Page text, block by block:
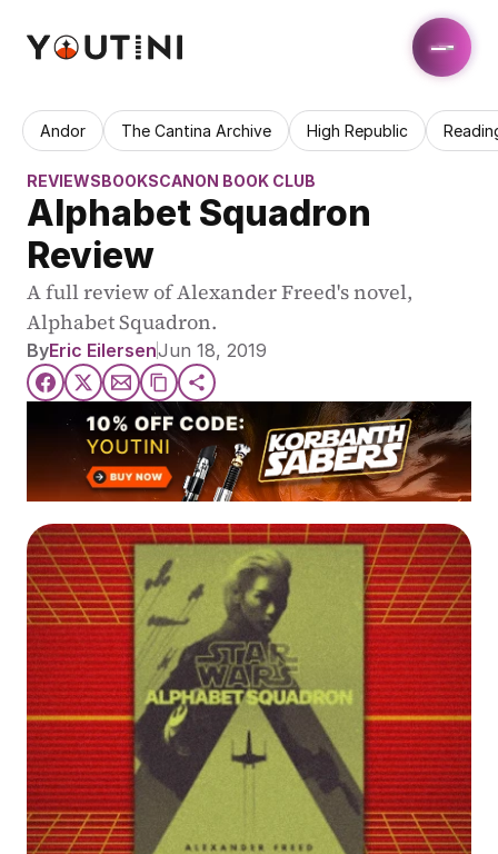
Andor The Cantina Archive High Republic
REVIEWSBOOKSCANON BOOK CLUB
Alphabet Squadron
Review
A full review of Alexander Freed's novel,
Alphabet Squadron.
ByEric EilersenJun 18, 2019